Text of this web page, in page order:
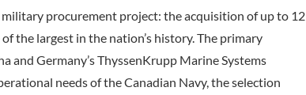
procurement project: the acquisition of up to 12
the largest in the nation’s history. The primary
and Germany’s ThyssenKrupp Marine Systems
needs of the Canadian Navy, the selection